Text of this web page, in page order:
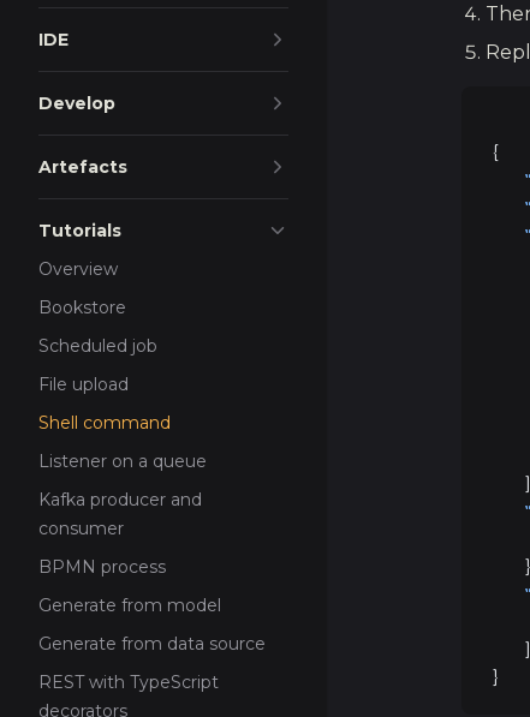
IDE
Develop
Artefacts
Tutorials
Overview
Bookstore
Scheduled job
File upload
Shell command
Listener on a queue
Kafka producer and
consumer
BPMN process
Generate from model
Generate from data source
REST with TypeScript
decorators
{
   ]
}